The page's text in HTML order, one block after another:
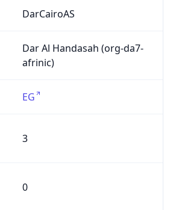
DarCairoAS
Dar Al Handasah (org-da7-
afrinic)
EG
3
0